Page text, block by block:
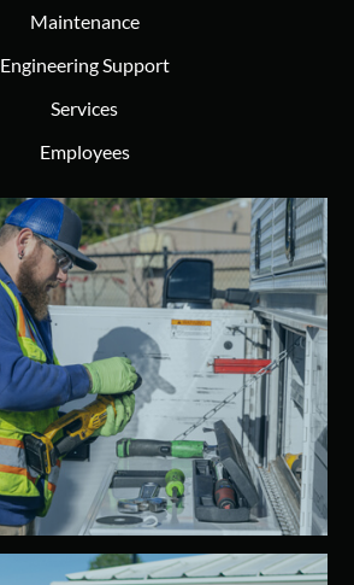
Maintenance
Engineering Support
Services
Employees